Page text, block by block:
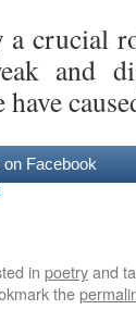
a crucial
and
on Facebook
in poetryand
the